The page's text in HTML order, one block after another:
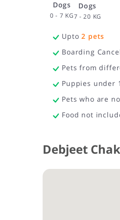
Dogs
0 - 7 KG
Dogs
7 - 20 KG
Upto2 pets
Boarding
Pets from
Puppies under
Pets who are
Food not
Debjeet